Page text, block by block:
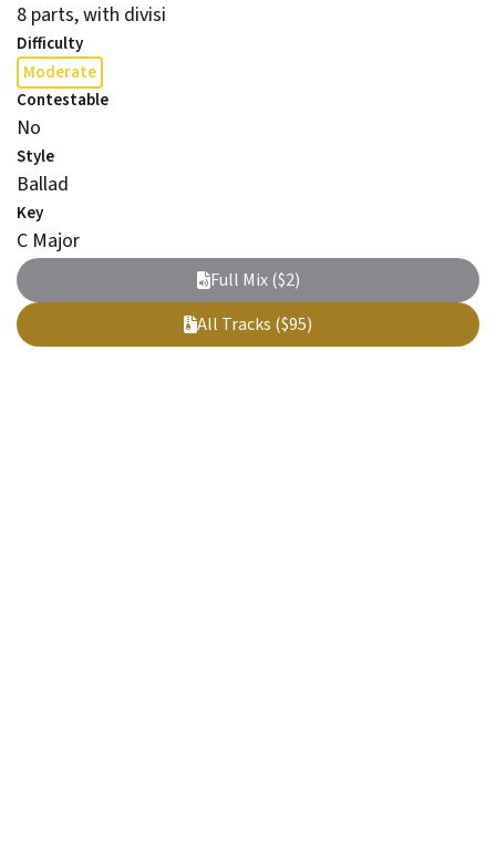
8 parts, with divisi
Difficulty
Moderate
Contestable
No
Style
Ballad
Key
C Major
Full Mix ($2)
All Tracks ($95)